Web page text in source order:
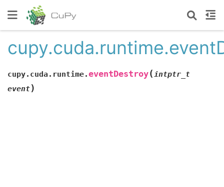
cupy.cuda.runtime.eventDestroy(intptr_t
event)